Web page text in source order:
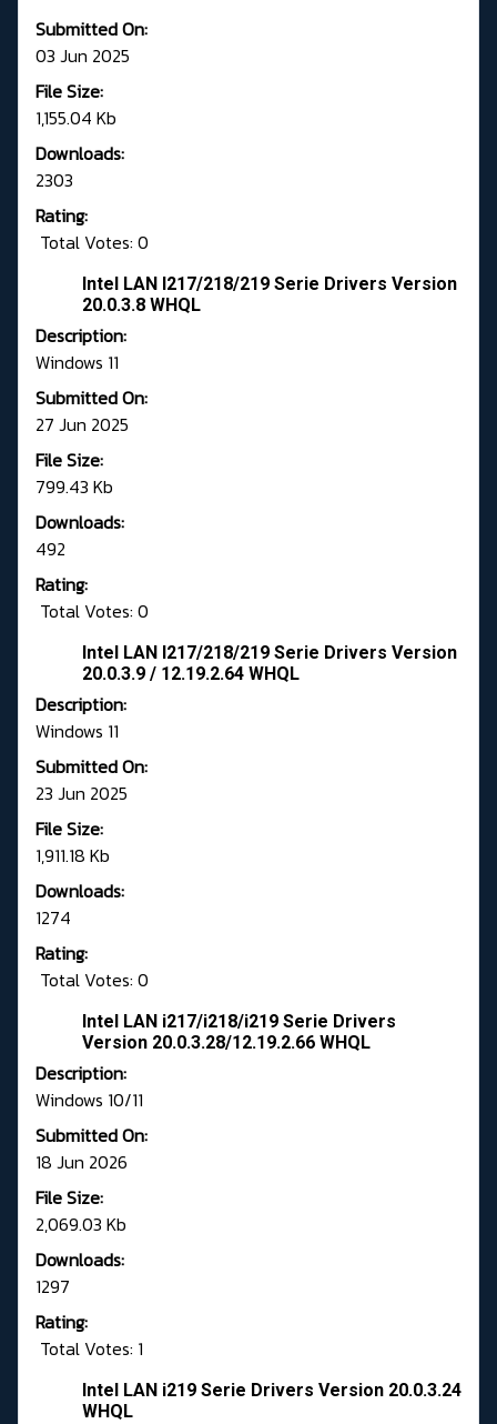
Submitted On:
03 Jun 2025
File Size:
1,155.04 Kb
Downloads:
2303
Rating:
Total Votes: 0
Intel LAN I217/218/219 Serie Drivers Version
20.0.3.8 WHQL
Description:
Windows 11
Submitted On:
27 Jun 2025
File Size:
799.43 Kb
Downloads:
492
Rating:
Total Votes: 0
Intel LAN I217/218/219 Serie Drivers Version
20.0.3.9 / 12.19.2.64 WHQL
Description:
Windows 11
Submitted On:
23 Jun 2025
File Size:
1,911.18 Kb
Downloads:
1274
Rating:
Total Votes: 0
Intel LAN i217/i218/i219 Serie Drivers
Version 20.0.3.28/12.19.2.66 WHQL
Description:
Windows 10/11
Submitted On:
18 Jun 2026
File Size:
2,069.03 Kb
Downloads:
1297
Rating:
Total Votes: 1
Intel LAN i219 Serie Drivers Version 20.0.3.24
WHQL